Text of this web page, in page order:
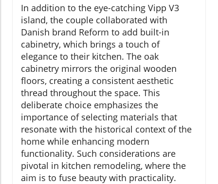
In addition to the eye-catching Vipp V3
island, the couple collaborated with
Danish brand Reform to add built-in
cabinetry, which brings a touch of
elegance to their kitchen. The oak
cabinetry mirrors the original wooden
floors, creating a consistent aesthetic
thread throughout the space. This
deliberate choice emphasizes the
importance of selecting materials that
resonate with the historical context of the
home while enhancing modern
functionality. Such considerations are
pivotal in kitchen remodeling, where the
aim is to fuse beauty with practicality.